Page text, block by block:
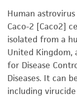
Human
Caco-2 [Caco2]
isolated from a
United Kingdom,
for Disease
Diseases. It can
including